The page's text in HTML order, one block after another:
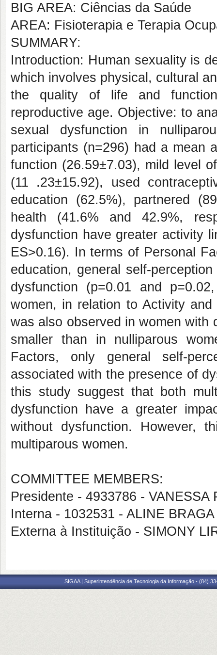
BIG AREA: Ciências da Saúde
AREA: Fisioterapia e Terapia
SUMMARY:
Introduction: Human sexuality is
which involves physical, cultural
the quality of life and
reproductive age. Objective: to
sexual dysfunction in
participants (n=296) had a mean
function (26.59±7.03), mild level
(11 .23±15.92), used
education (62.5%), partnered
health (41.6% and 42.9%,
dysfunction have greater activity
ES>0.16). In terms of Personal
education, general self-
dysfunction (p=0.01 and
women, in relation to Activity
was also observed in women with
smaller than in nulliparous
Factors, only general self-
associated with the presence of
this study suggest that both
dysfunction have a greater
without dysfunction. However,
multiparous women.
COMMITTEE MEMBERS:
Presidente - 4933786 -
Interna - 1032531 - ALINE
Externa à Instituição - SIMONY
SIGAA | Superintendência de Tecnologia da Informação - (84)